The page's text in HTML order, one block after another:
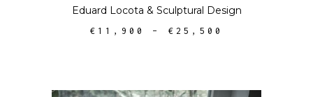
Eduard Locota & Sculptural Design
€ 11,900 – € 25,500